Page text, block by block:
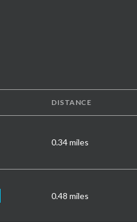
DISTANCE
0.34miles
0.48 miles